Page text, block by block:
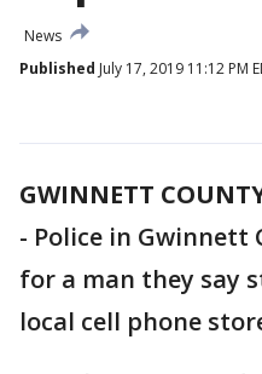
News
Published July 17, 2019 11:12 PM
GWINNETT
- Police in Gwinnett
for a man they say
local cell phone